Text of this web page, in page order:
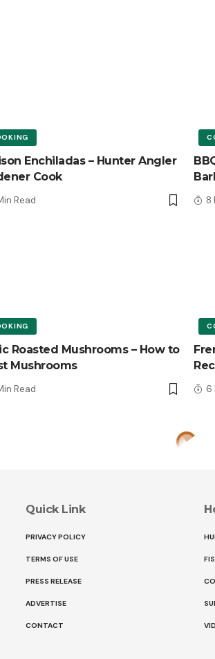
Enchiladas – Hunter Angler
Cook
Read 8
Roasted Mushrooms – How to
Mushrooms
Read 6
Quick Link
PRIVACY POLICY
TERMS OF USE
PRESS RELEASE
ADVERTISE
CONTACT